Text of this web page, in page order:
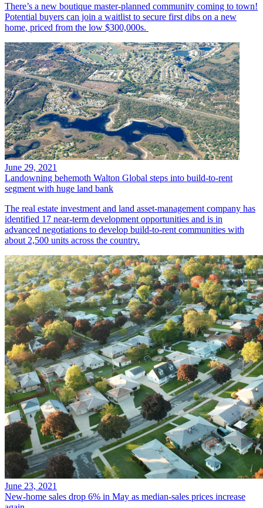
There’s a new boutique master-planned community coming to town!
Potential buyers can join a waitlist to secure first dibs on a new
home, priced from the low $300,000s.
June 29, 2021
Landowning behemoth Walton Global steps into build-to-rent
segment with huge land bank
The real estate investment and land asset-management company has
identified 17 near-term development opportunities and is in
advanced negotiations to develop build-to-rent communities with
about 2,500 units across the country.
June 23, 2021
New-home sales drop 6% in May as median-sales prices increase